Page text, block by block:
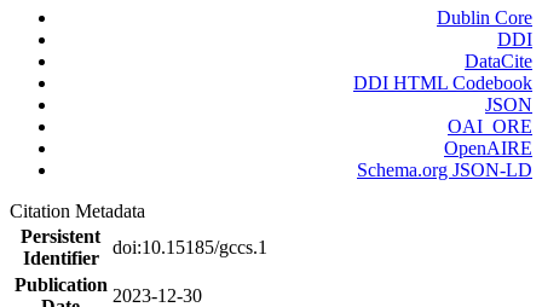
Dublin Core
DDI
DataCite
DDI HTML Codebook
JSON
OAI_ORE
OpenAIRE
Schema.org JSON-LD
Citation Metadata
Persistent
Identifier
doi:10.15185/gccs.1
Publication
2023-12-30